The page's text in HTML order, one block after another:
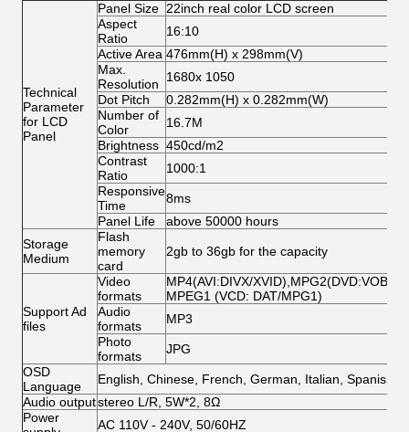
Technical
Parameter
for LCD
Panel
Panel Size 22inch real color LCD screen
Aspect
Ratio
16:10
Active Area 476mm(H) x 298mm(V)
Max.
Resolution
1680x 1050
Dot Pitch
0.282mm(H) x 0.282mm(W)
Number of
Color
16.7M
Brightness 450cd/m2
Contrast
Ratio
1000:1
Responsive
Time
8ms
Panel Life
above 50000 hours
Storage
Medium
Flash
memory
card
2gb to 36gb for the capacity
Support Ad
files
Video
formats
MP4(AVI:DIVX/XVID),MPG2(DVD:VOB/
MPEG1 (VCD: DAT/MPG1)
Audio
formats
MP3
Photo
formats
JPG
OSD
Language
English, Chinese, French, German, Italian,
Audio outputstereo L/R, 5W*2, 8Ω
Power
AC 110V - 240V, 50/60HZ